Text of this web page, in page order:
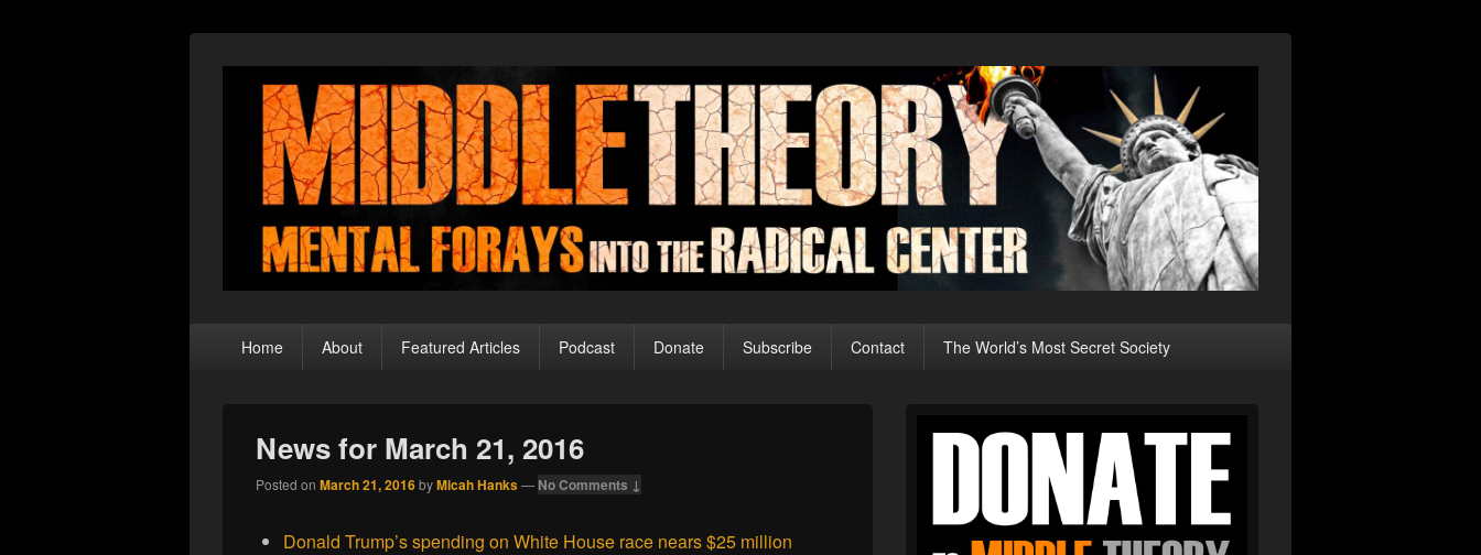
Middle Theory
Home About Featured Articles Podcast Donate Subscribe Contact The World’s Most Secret Society
News for March 21, 2016
Posted on March 21, 2016byMicah Hanks— No Comments ↓
Donald Trump’s spending on White House race nears $25 million
Sidebar